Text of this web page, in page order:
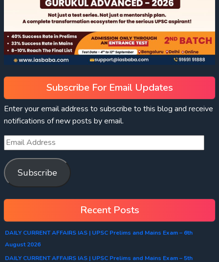
Subscribe For Email Updates
Enter your email address to subscribe to this blog and receive
notifications of new posts by email.
Subscribe
Recent Posts
DAILY CURRENT AFFAIRS IAS | UPSC Prelims and Mains Exam – 6th
August 2026
DAILY CURRENT AFFAIRS IAS | UPSC Prelims and Mains Exam – 5th